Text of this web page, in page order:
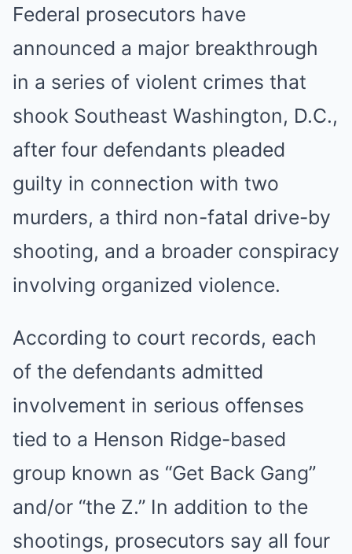
Federal prosecutors have
announced a major breakthrough
in a series of violent crimes that
shook Southeast Washington, D.C.,
after four defendants pleaded
guilty in connection with two
murders, a third non-fatal drive-by
shooting, and a broader conspiracy
involving organized violence.
According to court records, each
of the defendants admitted
involvement in serious offenses
tied to a Henson Ridge-based
group known as “Get Back Gang”
and/or “the Z.” In addition to the
shootings, prosecutors say all four